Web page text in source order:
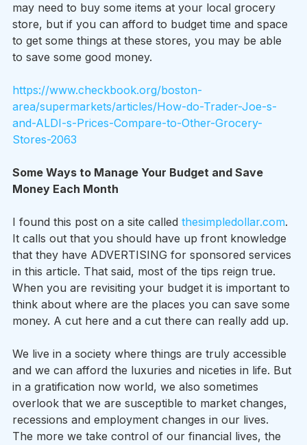
may need to buy some items at your local grocery
store, but if you can afford to budget time and space
to get some things at these stores, you may be able
to save some good money.
https://www.checkbook.org/boston-
area/supermarkets/articles/How-do-Trader-Joe-s-
and-ALDI-s-Prices-Compare-to-Other-Grocery-
Stores-2063
Some Ways to Manage Your Budget and Save
Money Each Month
I found this post on a site called thesimpledollar.com.
It calls out that you should have up front knowledge
that they have ADVERTISING for sponsored services
in this article. That said, most of the tips reign true.
When you are revisiting your budget it is important to
think about where are the places you can save some
money. A cut here and a cut there can really add up.
We live in a society where things are truly accessible
and we can afford the luxuries and niceties in life. But
in a gratification now world, we also sometimes
overlook that we are susceptible to market changes,
recessions and employment changes in our lives.
The more we take control of our financial lives, the